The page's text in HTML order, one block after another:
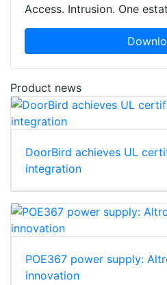
Access. Intrusion. One
Product news
DoorBird achieves UL
integration
POE367 power supply:
innovation